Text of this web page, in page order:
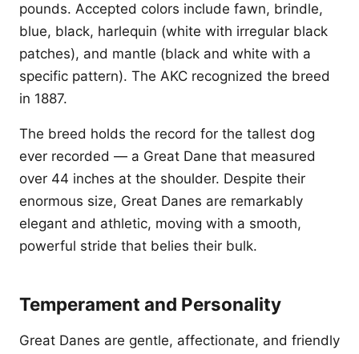
pounds. Accepted colors include fawn, brindle,
blue, black, harlequin (white with irregular black
patches), and mantle (black and white with a
specific pattern). The AKC recognized the breed
in 1887.
The breed holds the record for the tallest dog
ever recorded — a Great Dane that measured
over 44 inches at the shoulder. Despite their
enormous size, Great Danes are remarkably
elegant and athletic, moving with a smooth,
powerful stride that belies their bulk.
Temperament and Personality
Great Danes are gentle, affectionate, and friendly